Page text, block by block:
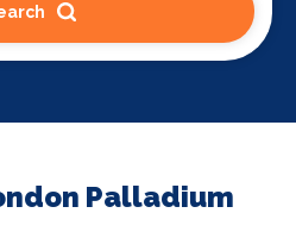
Palladium